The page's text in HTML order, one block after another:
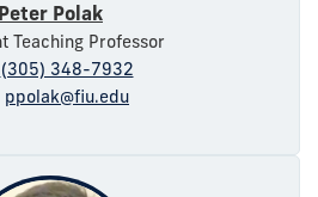
Peter Polak
Teaching Professor
(305) 348-7932
ppolak@fiu.edu